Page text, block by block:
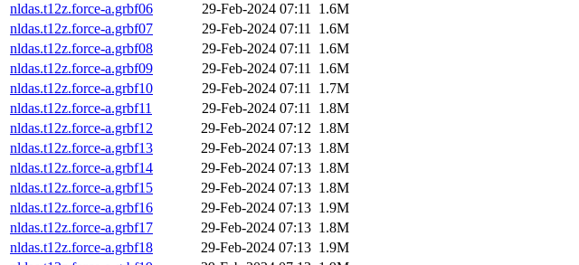
nldas.t12z.force-a.grbf06
29-Feb-2024 07:11 1.6M
nldas.t12z.force-a.grbf07
29-Feb-2024 07:11 1.6M
nldas.t12z.force-a.grbf08
29-Feb-2024 07:11 1.6M
nldas.t12z.force-a.grbf09
29-Feb-2024 07:11 1.6M
nldas.t12z.force-a.grbf10
29-Feb-2024 07:11 1.7M
nldas.t12z.force-a.grbf11
29-Feb-2024 07:11 1.8M
nldas.t12z.force-a.grbf12
29-Feb-2024 07:12 1.8M
nldas.t12z.force-a.grbf13
29-Feb-2024 07:13 1.8M
nldas.t12z.force-a.grbf14
29-Feb-2024 07:13 1.8M
nldas.t12z.force-a.grbf15
29-Feb-2024 07:13 1.8M
nldas.t12z.force-a.grbf16
29-Feb-2024 07:13 1.9M
nldas.t12z.force-a.grbf17
29-Feb-2024 07:13 1.8M
nldas.t12z.force-a.grbf18
29-Feb-2024 07:13 1.9M